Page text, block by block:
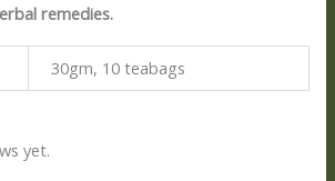
remedies.
30gm, 10 teabags
yet.